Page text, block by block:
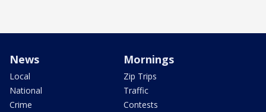
News
Local
National
Crime
Mornings
Zip Trips
Traffic
Contests